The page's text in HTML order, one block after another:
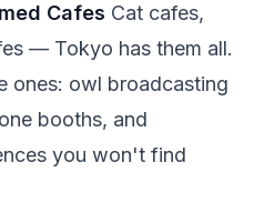
Cafes Cat cafes,
— Tokyo has them all.
ones: owl broadcasting
booths, and
you won't find